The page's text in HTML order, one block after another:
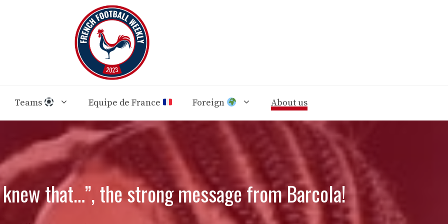
Teams Equipe de France Foreign About us
that…”, the strong message from Barcola!